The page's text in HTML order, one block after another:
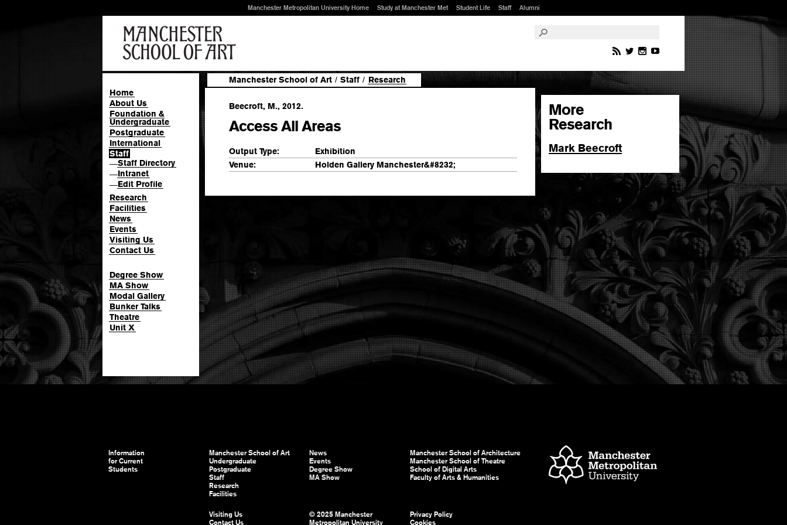
Manchester Metropolitan University Home Study at Manchester Met Student Life Staff Alumni
Home
About Us
Foundation &
Undergraduate
Postgraduate
International
Staff
—Staff Directory
—Intranet
—Edit Profile
Research
Facilities
News
Events
Visiting Us
Contact Us
Degree Show
MA Show
Modal Gallery
Bunker Talks
Theatre
Unit X
Manchester School of Art / Staff / Research
Beecroft, M., 2012.
Access All Areas
Output Type:
Exhibition
Venue:
Holden Gallery Manchester&#8232;
More
Research
Mark Beecroft
Information
for Current
Students
Manchester School of Art
Undergraduate
Postgraduate
Staff
Research
Facilities
News
Events
Degree Show
MA Show
Manchester School of Architecture
Manchester School of Theatre
School of Digital Arts
Faculty of Arts & Humanities
Visiting Us
Contact Us
© 2025 Manchester
Metropolitan University
Privacy Policy
Cookies